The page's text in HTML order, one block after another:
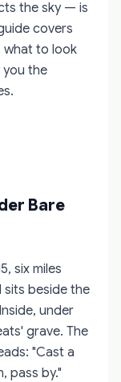
the sky — is
covers
what to look
you the
Bare
six miles
sits beside the
under
grave. The
"Cast a
pass by."